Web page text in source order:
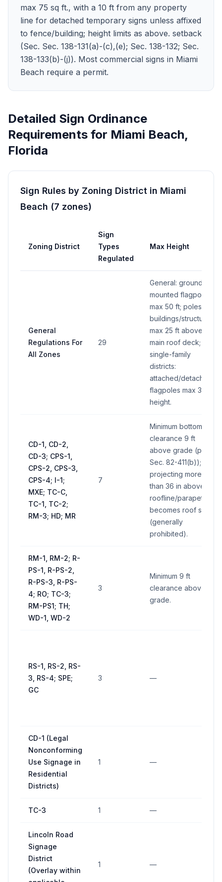
max 75 sq ft., with a 10 ft from any property
line for detached temporary signs unless affixed
to fence/building; height limits as above. setback
(Sec. Sec. 138-131(a)-(c),(e); Sec. 138-132; Sec.
138-133(b)-(j)). Most commercial signs in Miami
Beach require a permit.
Detailed Sign Ordinance
Requirements for Miami Beach,
Florida
Sign Rules by Zoning District in Miami
Beach (7 zones)
Zoning District
Sign
Types
Regulated
Max Height
General
Regulations For
All Zones
29
General: ground-
mounted flagpoles
max 50 ft; poles on
buildings/structures
max 25 ft above
main roof deck;
single-family
districts:
attached/detached
flagpoles max 30 ft
height.
CD-1, CD-2,
CD-3; CPS-1,
CPS-2, CPS-3,
CPS-4; I-1;
MXE; TC-C,
TC-1, TC-2;
RM-3; HD; MR
7
Minimum bottom
clearance 9 ft
above grade (per
Sec. 82-411(b)); if
projecting more
than 36 in above
roofline/parapet,
becomes roof sign
(generally
prohibited).
RM-1, RM-2; R-
PS-1, R-PS-2,
R-PS-3, R-PS-
4; RO; TC-3;
RM-PS1; TH;
WD-1, WD-2
3
Minimum 9 ft
clearance above
grade.
RS-1, RS-2, RS-
3, RS-4; SPE;
GC
3 —
CD-1 (Legal
Nonconforming
Use Signage in
Residential
Districts)
1 —
TC-3 1 —
Lincoln Road
Signage
District
(Overlay within
1 —